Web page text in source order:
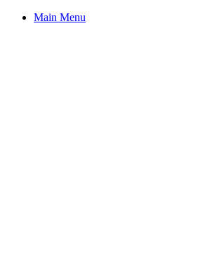
Main Menu